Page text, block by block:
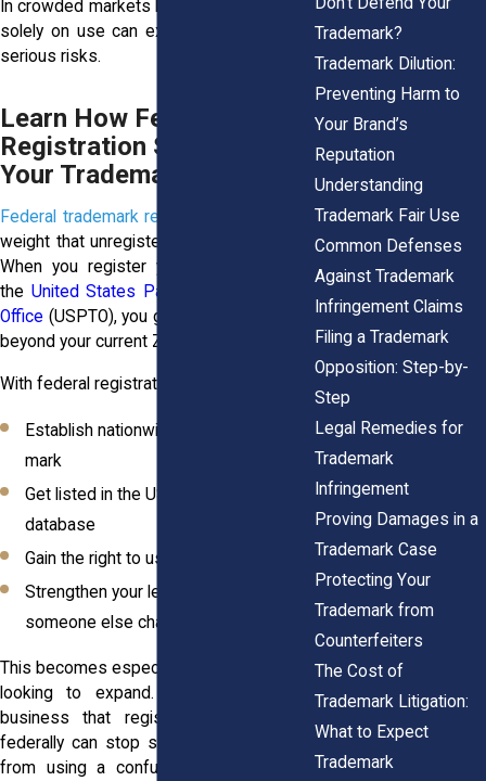
In crowded markets like New York, relying
solely on use can expose your brand to
serious risks.
Learn How Federal
Registration Strengthens
Your Trademark
Federal trademark registration
weight that unregistered use can’t match.
When you register your trademark with
the United States Patent and Trademark
Office (USPTO), you gain rights that go far
beyond your current ZIP code.
With federal registration, you:
Establish nationwide priority over your
mark
Get listed in the USPTO’s searchable
database
Gain the right to use the ® symbol
Strengthen your legal position if
someone else challenges your brand
This becomes especially valuable if you’re
looking to expand. A New York City
business that registers its trademark
federally can stop someone in California
from using a confusingly similar name,
Trademark?
Trademark Dilution:
Preventing Harm to
Your Brand’s
Reputation
Understanding
Trademark Fair Use
Common Defenses
Against Trademark
Infringement Claims
Filing a Trademark
Opposition: Step-by-
Step
Legal Remedies for
Trademark
Infringement
Proving Damages in a
Trademark Case
Protecting Your
Trademark from
Counterfeiters
The Cost of
Trademark Litigation:
What to Expect
Trademark